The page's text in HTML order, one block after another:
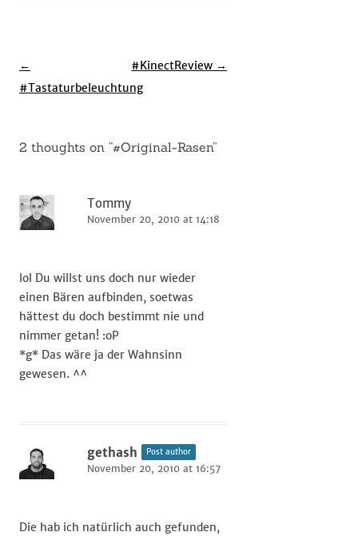
Post
navigation
←
#Tastaturbeleuchtung
#KinectReview →
2 thoughts on “#Original-Rasen”
Tommy
November 20, 2010 at 14:18
lol Du willst uns doch nur wieder
einen Bären aufbinden, soetwas
hättest du doch bestimmt nie und
nimmer getan! :oP
*g* Das wäre ja der Wahnsinn
gewesen. ^^
gethash Post author
November 20, 2010 at 16:57
Die hab ich natürlich auch gefunden,